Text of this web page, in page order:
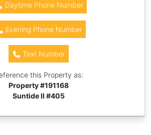
Daytime Phone Number
Evening Phone Number
Text Number
this Property as:
Property #191168
Suntide II #405